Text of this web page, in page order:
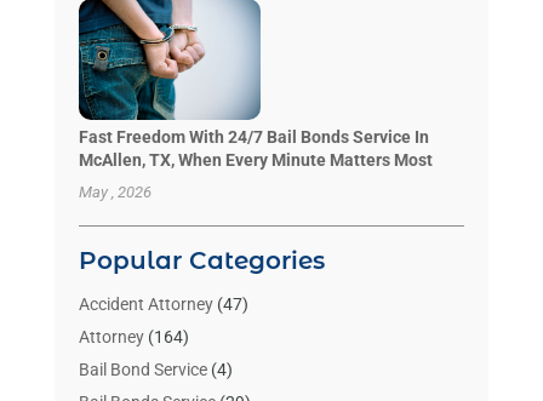
Fast Freedom With 24/7 Bail Bonds Service In
McAllen, TX, When Every Minute Matters Most
May , 2026
Popular Categories
Accident Attorney(47)
Attorney(164)
Bail Bond Service(4)